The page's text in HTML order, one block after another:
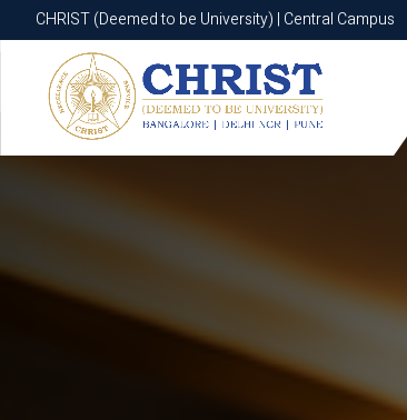
CHRIST (Deemed to be University) | Central Campus
CHRIST (Deemed to be University) | Central Campus
Know More Apply Now Apply Now